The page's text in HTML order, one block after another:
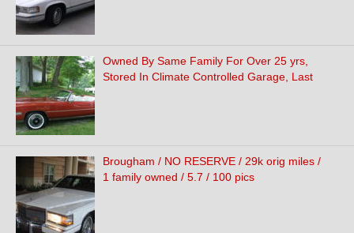
Owned By Same Family For Over 25 yrs,
Stored In Climate Controlled Garage, Last
Brougham / NO RESERVE / 29k orig miles /
1 family owned / 5.7 / 100 pics